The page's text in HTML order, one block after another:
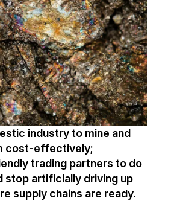
industry to mine and
cost-effectively;
trading partners to do
stop artificially driving up
supply chains are ready.